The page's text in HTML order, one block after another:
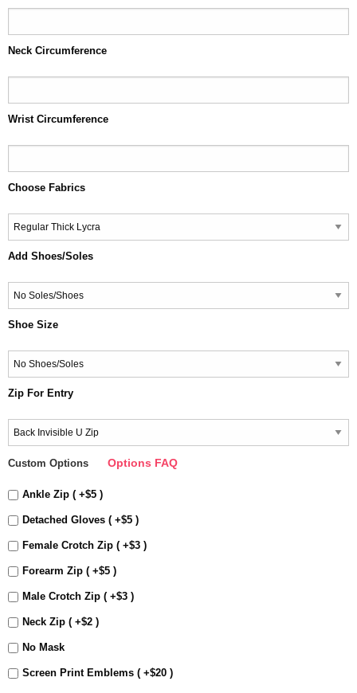
Neck Circumference
Wrist Circumference
Choose Fabrics
Add Shoes/Soles
Shoe Size
Zip For Entry
Custom Options Options FAQ
Ankle Zip ( +$5 )
Detached Gloves ( +$5 )
Female Crotch Zip ( +$3 )
Forearm Zip ( +$5 )
Male Crotch Zip ( +$3 )
Neck Zip ( +$2 )
No Mask
Screen Print Emblems ( +$20 )